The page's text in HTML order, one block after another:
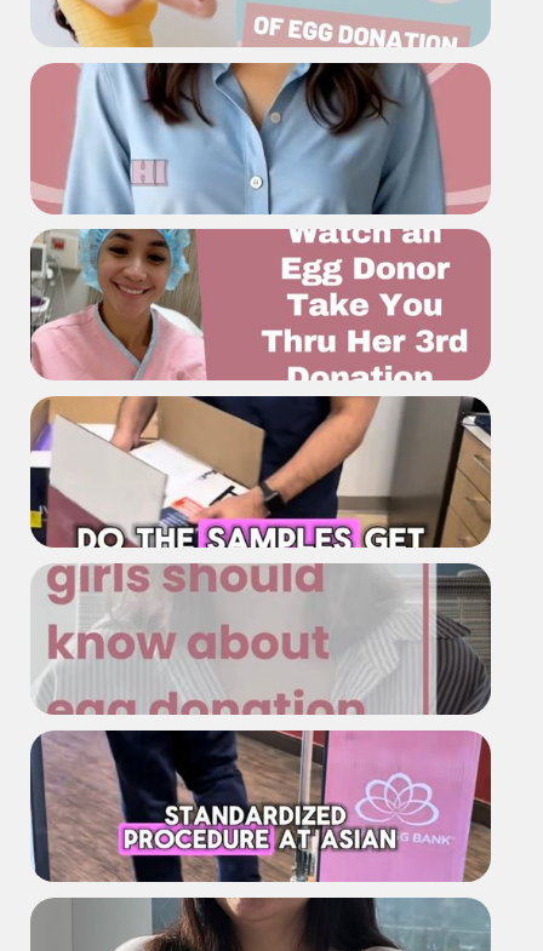
Learn More About Egg Donation at
Asian Egg Bank
Meet Asian Egg Bank
Watch Our Donor Take You Thru
Her Journey of Donating The Third
Time
What happens if a flight gets
delayed do the samples get ruined
What more girls should know
about egg donation
AEB Shipment Process